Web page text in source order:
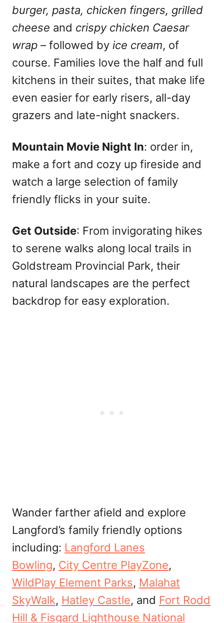
burger, pasta, chicken fingers, grilled
cheese and crispy chicken Caesar
wrap – followed by ice cream, of
course. Families love the half and full
kitchens in their suites, that make life
even easier for early risers, all-day
grazers and late-night snackers.
Mountain Movie Night In: order in,
make a fort and cozy up fireside and
watch a large selection of family
friendly flicks in your suite.
Get Outside: From invigorating hikes
to serene walks along local trails in
Goldstream Provincial Park, their
natural landscapes are the perfect
backdrop for easy exploration.
Wander farther afield and explore
Langford’s family friendly options
including: Langford Lanes
Bowling, City Centre PlayZone,
WildPlay Element Parks, Malahat
SkyWalk, Hatley Castle, and Fort Rodd
Hill & Fisgard Lighthouse National